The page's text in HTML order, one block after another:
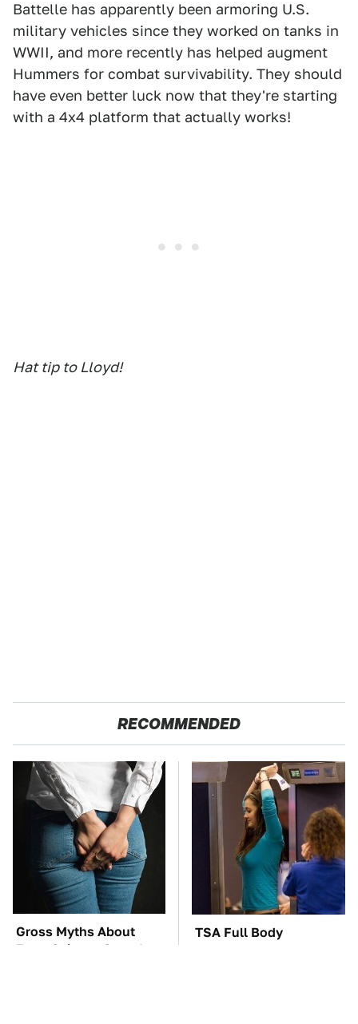
Battelle has apparently been armoring U.S.
military vehicles since they worked on tanks in
WWII, and more recently has helped augment
Hummers for combat survivability. They should
have even better luck now that they're starting
with a 4x4 platform that actually works!
Hat tip to Lloyd!
RECOMMENDED
Gross Myths About
Farts Science Says Are
TSA Full Body